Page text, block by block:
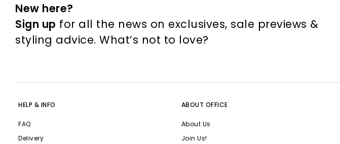
New here?
Sign up for all the news on exclusives, sale previews &
styling advice. What’s not to love?
HELP & INFO
FAQ
Delivery
ABOUT OFFICE
About Us
Join Us!